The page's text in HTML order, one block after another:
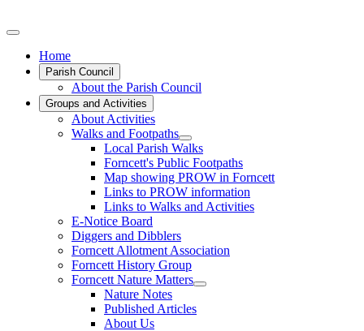
Home
Parish Council
About the Parish Council
Groups and Activities
About Activities
Walks and Footpaths
Local Parish Walks
Forncett's Public Footpaths
Map showing PROW in Forncett
Links to PROW information
Links to Walks and Activities
E-Notice Board
Diggers and Dibblers
Forncett Allotment Association
Forncett History Group
Forncett Nature Matters
Nature Notes
Published Articles
About Us